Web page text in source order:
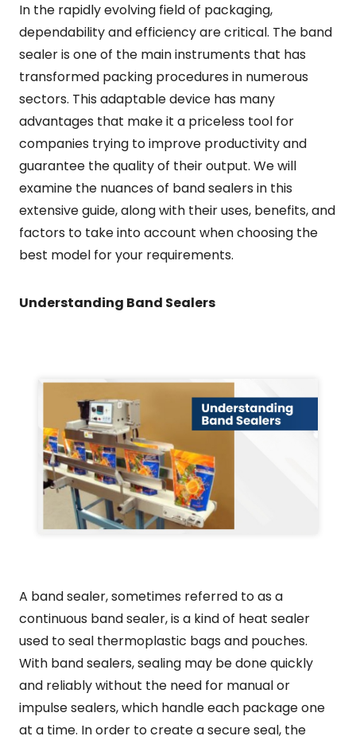
In the rapidly evolving field of packaging,
dependability and efficiency are critical. The band
sealer is one of the main instruments that has
transformed packing procedures in numerous
sectors. This adaptable device has many
advantages that make it a priceless tool for
companies trying to improve productivity and
guarantee the quality of their output. We will
examine the nuances of band sealers in this
extensive guide, along with their uses, benefits, and
factors to take into account when choosing the
best model for your requirements.
Understanding Band Sealers
A band sealer, sometimes referred to as a
continuous band sealer, is a kind of heat sealer
used to seal thermoplastic bags and pouches.
With band sealers, sealing may be done quickly
and reliably without the need for manual or
impulse sealers, which handle each package one
at a time. In order to create a secure seal, the